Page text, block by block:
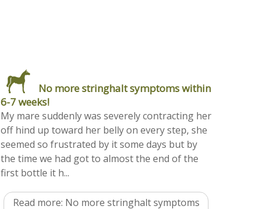
No more stringhalt symptoms within
6-7 weeks!
My mare suddenly was severely contracting her
off hind up toward her belly on every step, she
seemed so frustrated by it some days but by
the time we had got to almost the end of the
first bottle it h...
Read more: No more stringhalt symptoms